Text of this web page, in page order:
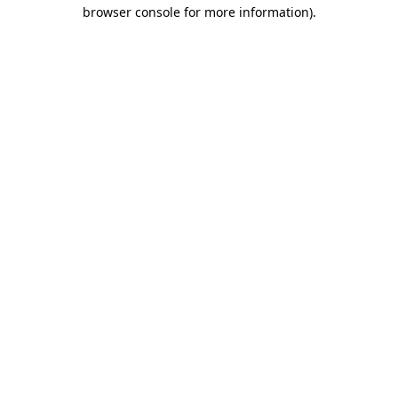
browser console for more information).